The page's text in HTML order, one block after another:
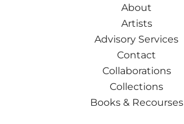
About
Artists
Advisory Services
Contact
Collaborations
Collections
Books & Recourses